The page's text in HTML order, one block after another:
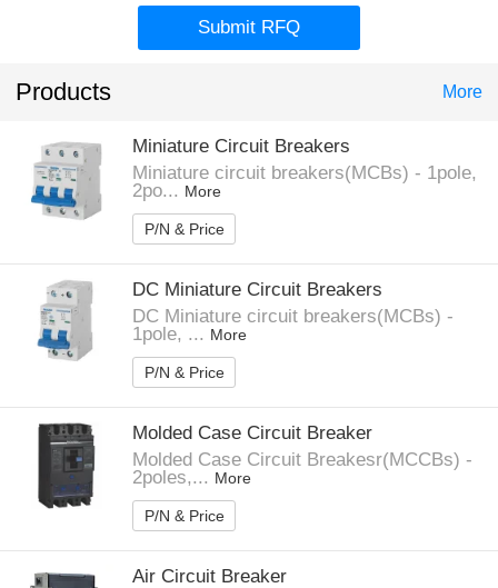
Submit RFQ
Products More
Miniature Circuit Breakers
Miniature circuit breakers(MCBs) - 1pole,
2po... More
P/N & Price
DC Miniature Circuit Breakers
DC Miniature circuit breakers(MCBs) -
1pole, ... More
P/N & Price
Molded Case Circuit Breaker
Molded Case Circuit Breakesr(MCCBs) -
2poles,... More
P/N & Price
Air Circuit Breaker